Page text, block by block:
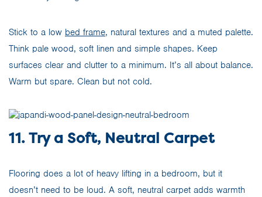
Stick to a low bed frame, natural textures and a muted palette.
Think pale wood, soft linen and simple shapes. Keep
surfaces clear and clutter to a minimum. It’s all about balance.
Warm but spare. Clean but not cold.
11. Try a Soft, Neutral Carpet
Flooring does a lot of heavy lifting in a bedroom, but it
doesn’t need to be loud. A soft, neutral carpet adds warmth